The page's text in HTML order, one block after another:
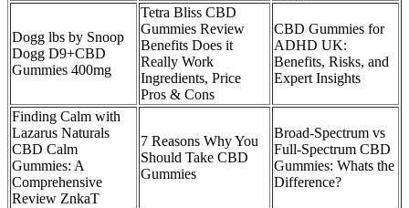
Dogg lbs by Snoop
Dogg D9+CBD
Gummies 400mg
Tetra Bliss CBD
Gummies Review
Benefits Does it
Really Work
Ingredients, Price
Pros & Cons
CBD Gummies for
ADHD UK:
Benefits, Risks, and
Expert Insights
Finding Calm with
Lazarus Naturals
CBD Calm
Gummies: A
Comprehensive
Review ZnkaT
7 Reasons Why You
Should Take CBD
Gummies
Broad-Spectrum vs
Full-Spectrum CBD
Gummies: Whats the
Difference?